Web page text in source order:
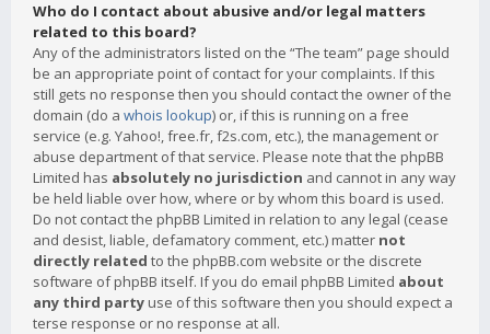
Who do I contact about abusive and/or legal matters
related to this board?
Any of the administrators listed on the “The team” page should
be an appropriate point of contact for your complaints. If this
still gets no response then you should contact the owner of the
domain (do a whois lookup) or, if this is running on a free
service (e.g. Yahoo!, free.fr, f2s.com, etc.), the management or
abuse department of that service. Please note that the phpBB
Limited has absolutely no jurisdiction and cannot in any way
be held liable over how, where or by whom this board is used.
Do not contact the phpBB Limited in relation to any legal (cease
and desist, liable, defamatory comment, etc.) matter not
directly related to the phpBB.com website or the discrete
software of phpBB itself. If you do email phpBB Limited about
any third party use of this software then you should expect a
terse response or no response at all.